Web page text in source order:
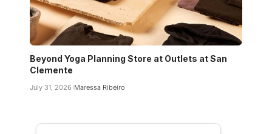
Beyond Yoga Planning Store at Outlets at San
Clemente
July 31, 2026 Maressa Ribeiro